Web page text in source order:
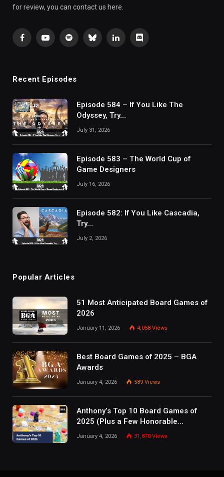
for review, you can contact us here.
FacebookYouTubeSpotifyBlueskyLinkedInDiscord
Recent Episodes
Episode 584 – If You Like The
Odyssey, Try…
July 31, 2026
Episode 583 – The World Cup of
Game Designers
July 16, 2026
Episode 582: If You Like Cascadia,
Try…
July 2, 2026
Popular Articles
51 Most Anticipated Board Games of
2026
January 11, 2026 4,058 Views
Best Board Games of 2025 – BGA
Awards
January 4, 2026 589 Views
Anthony’s Top 10 Board Games of
2025 (Plus a Few Honorable
Mentions)
January 4, 2026 31,870 Views